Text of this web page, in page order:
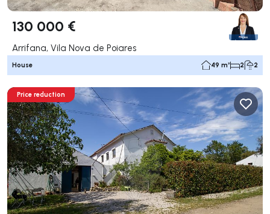
130 000 €
Arrifana, Vila Nova de Poiares
House 49 m² 2 2
Price reduction